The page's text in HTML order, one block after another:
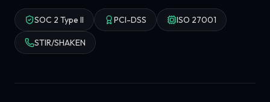
SOC 2 Type II PCI-DSS ISO 27001
STIR/SHAKEN